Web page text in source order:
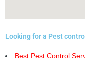
Looking for a Pest
Best Pest Control